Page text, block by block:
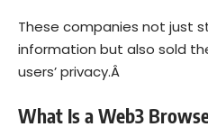
These companies not just
information but also sold
users’ privacy.Â
What Is a Web3